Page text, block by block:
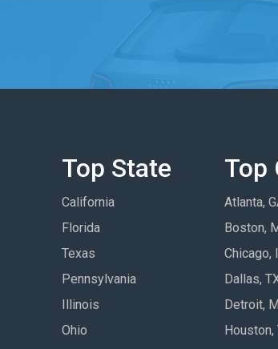
Top State
California
Florida
Texas
Pennsylvania
Illinois
Ohio
Top
Atlanta,
Boston,
Chicago,
Dallas,
Detroit, MI
Houston,